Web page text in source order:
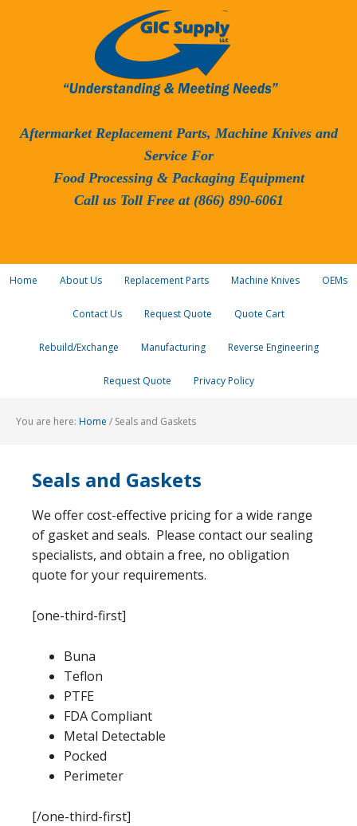
Aftermarket Replacement Parts, Machine Knives and
Service For
Food Processing & Packaging Equipment
Call us Toll Free at (866) 890-6061
Home About Us Replacement Parts Machine Knives OEMs
Contact Us Request Quote Quote Cart
Rebuild/Exchange Manufacturing Reverse Engineering
Request Quote Privacy Policy
You are here: Home / Seals and Gaskets
Seals and Gaskets
We offer cost-effective pricing for a wide range
of gasket and seals. Please contact our sealing
specialists, and obtain a free, no obligation
quote for your requirements.
[one-third-first]
Buna
Teflon
PTFE
FDA Compliant
Metal Detectable
Pocked
Perimeter
[/one-third-first]